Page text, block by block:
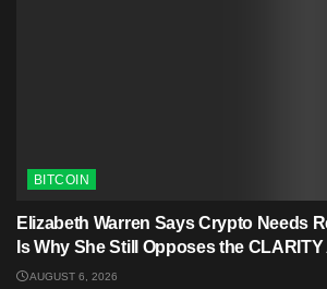
BITCOIN
Elizabeth Warren Says Crypto Needs
Is Why She Still Opposes the CLARITY
AUGUST 6, 2026